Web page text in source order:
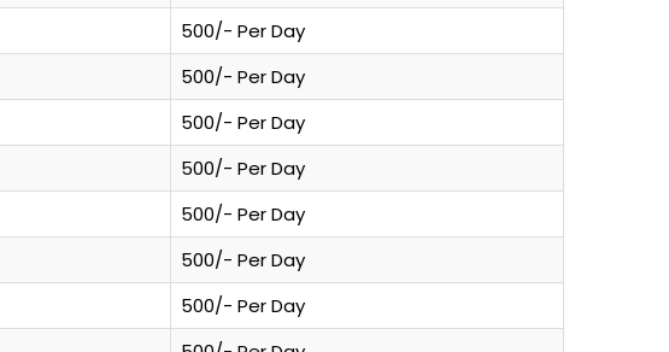
500/- Per Day
500/- Per Day
500/- Per Day
500/- Per Day
500/- Per Day
500/- Per Day
500/- Per Day